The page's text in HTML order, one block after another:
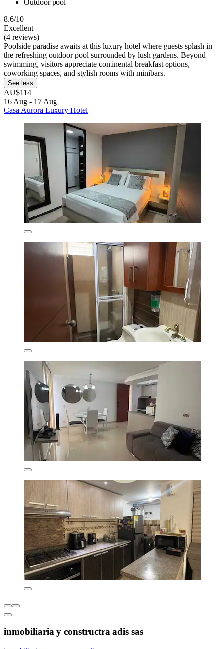
Outdoor pool
8.6/10
Excellent
(4 reviews)
Poolside paradise awaits at this luxury hotel where guests splash in
the refreshing outdoor pool surrounded by lush gardens. Beyond
swimming, visitors appreciate continental breakfast options,
coworking spaces, and stylish rooms with minibars.
See less
AU$114
16 Aug - 17 Aug
Casa Aurora Luxury Hotel
inmobiliaria y constructra adis sas